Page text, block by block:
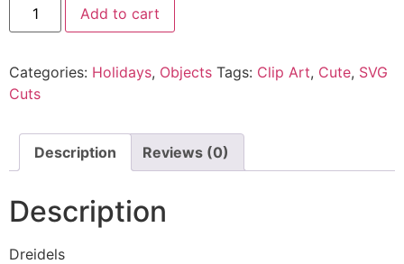
Add to cart
Categories: Holidays, Objects Tags: Clip Art, Cute, SVG
Cuts
Description Reviews (0)
Description
Dreidels